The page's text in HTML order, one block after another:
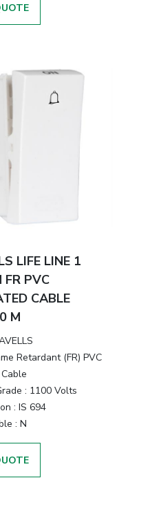
LIFE LINE 1
FR PVC
CABLE
M
Retardant (FR) PVC
: 1100 Volts
: IS 694
: N